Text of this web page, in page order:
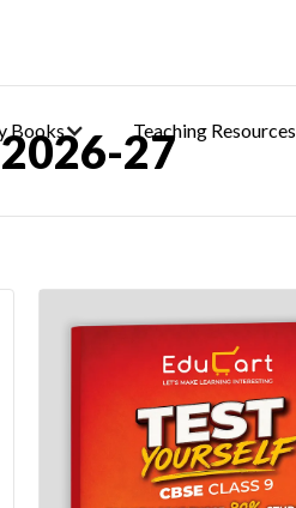
Books Teaching Resources
27